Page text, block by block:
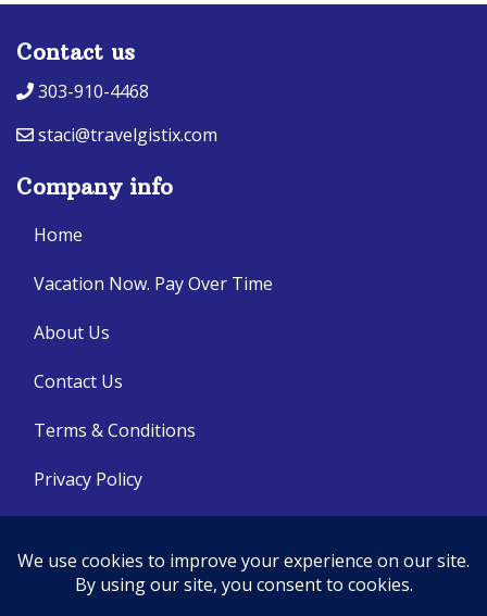
Contact us
303-910-4468
staci@travelgistix.com
Company info
Home
Vacation Now. Pay Over Time
About Us
Contact Us
Terms & Conditions
Privacy Policy